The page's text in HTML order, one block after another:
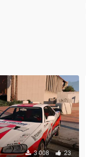
3 008 23